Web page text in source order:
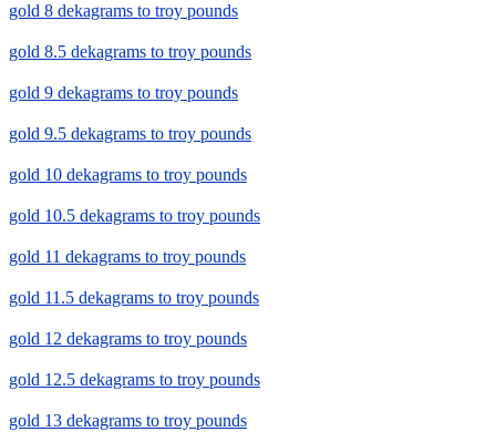
gold 8 dekagrams to troy pounds
gold 8.5 dekagrams to troy pounds
gold 9 dekagrams to troy pounds
gold 9.5 dekagrams to troy pounds
gold 10 dekagrams to troy pounds
gold 10.5 dekagrams to troy pounds
gold 11 dekagrams to troy pounds
gold 11.5 dekagrams to troy pounds
gold 12 dekagrams to troy pounds
gold 12.5 dekagrams to troy pounds
gold 13 dekagrams to troy pounds